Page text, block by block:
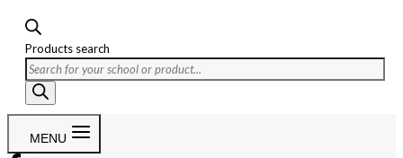
Products search
MENU